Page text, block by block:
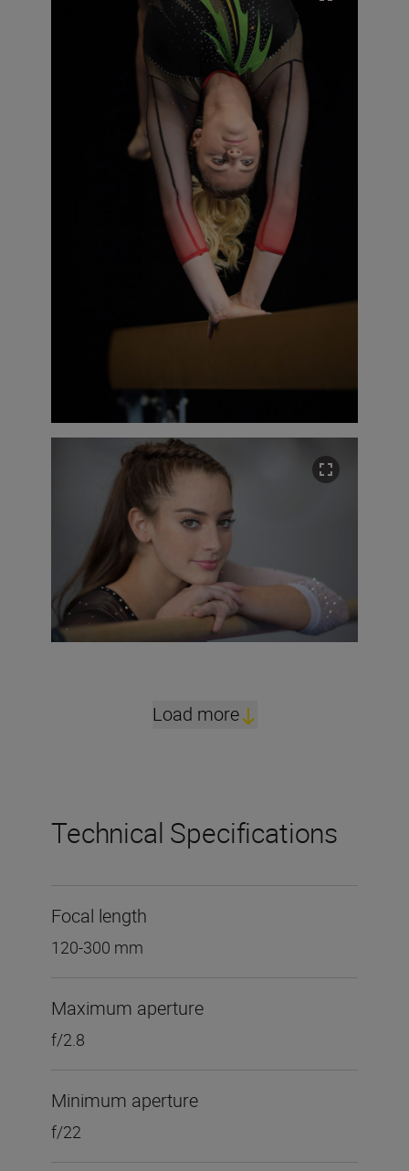
Load more
Technical Specifications
Focal length
120-300 mm
Maximum aperture
f/2.8
Minimum aperture
f/22